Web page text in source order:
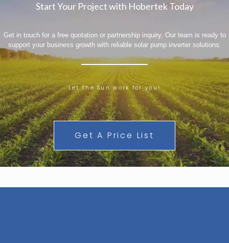
Start Your Project with Hobertek Today
Get in touch for a free quotation or partnership inquiry. Our team is ready to
support your business growth with reliable solar pump inverter solutions.
Let the Sun work for you!
Get A Price List